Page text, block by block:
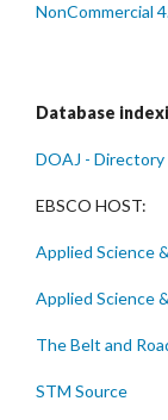
NonCommercial
Database
DOAJ -
EBSCO HOST:
Applied Science
Applied Science
The Belt and
STM Source